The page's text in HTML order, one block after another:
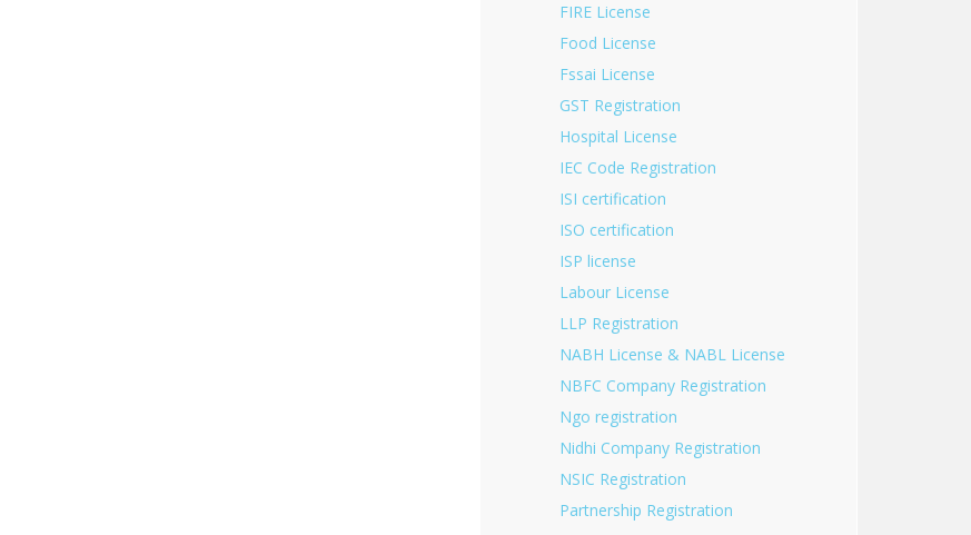
FIRE License
Food License
Fssai License
GST Registration
Hospital License
IEC Code Registration
ISI certification
ISO certification
ISP license
Labour License
LLP Registration
NABH License & NABL License
NBFC Company Registration
Ngo registration
Nidhi Company Registration
NSIC Registration
Partnership Registration